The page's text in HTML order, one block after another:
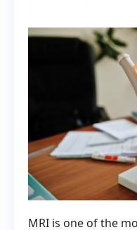
MRI is one of the